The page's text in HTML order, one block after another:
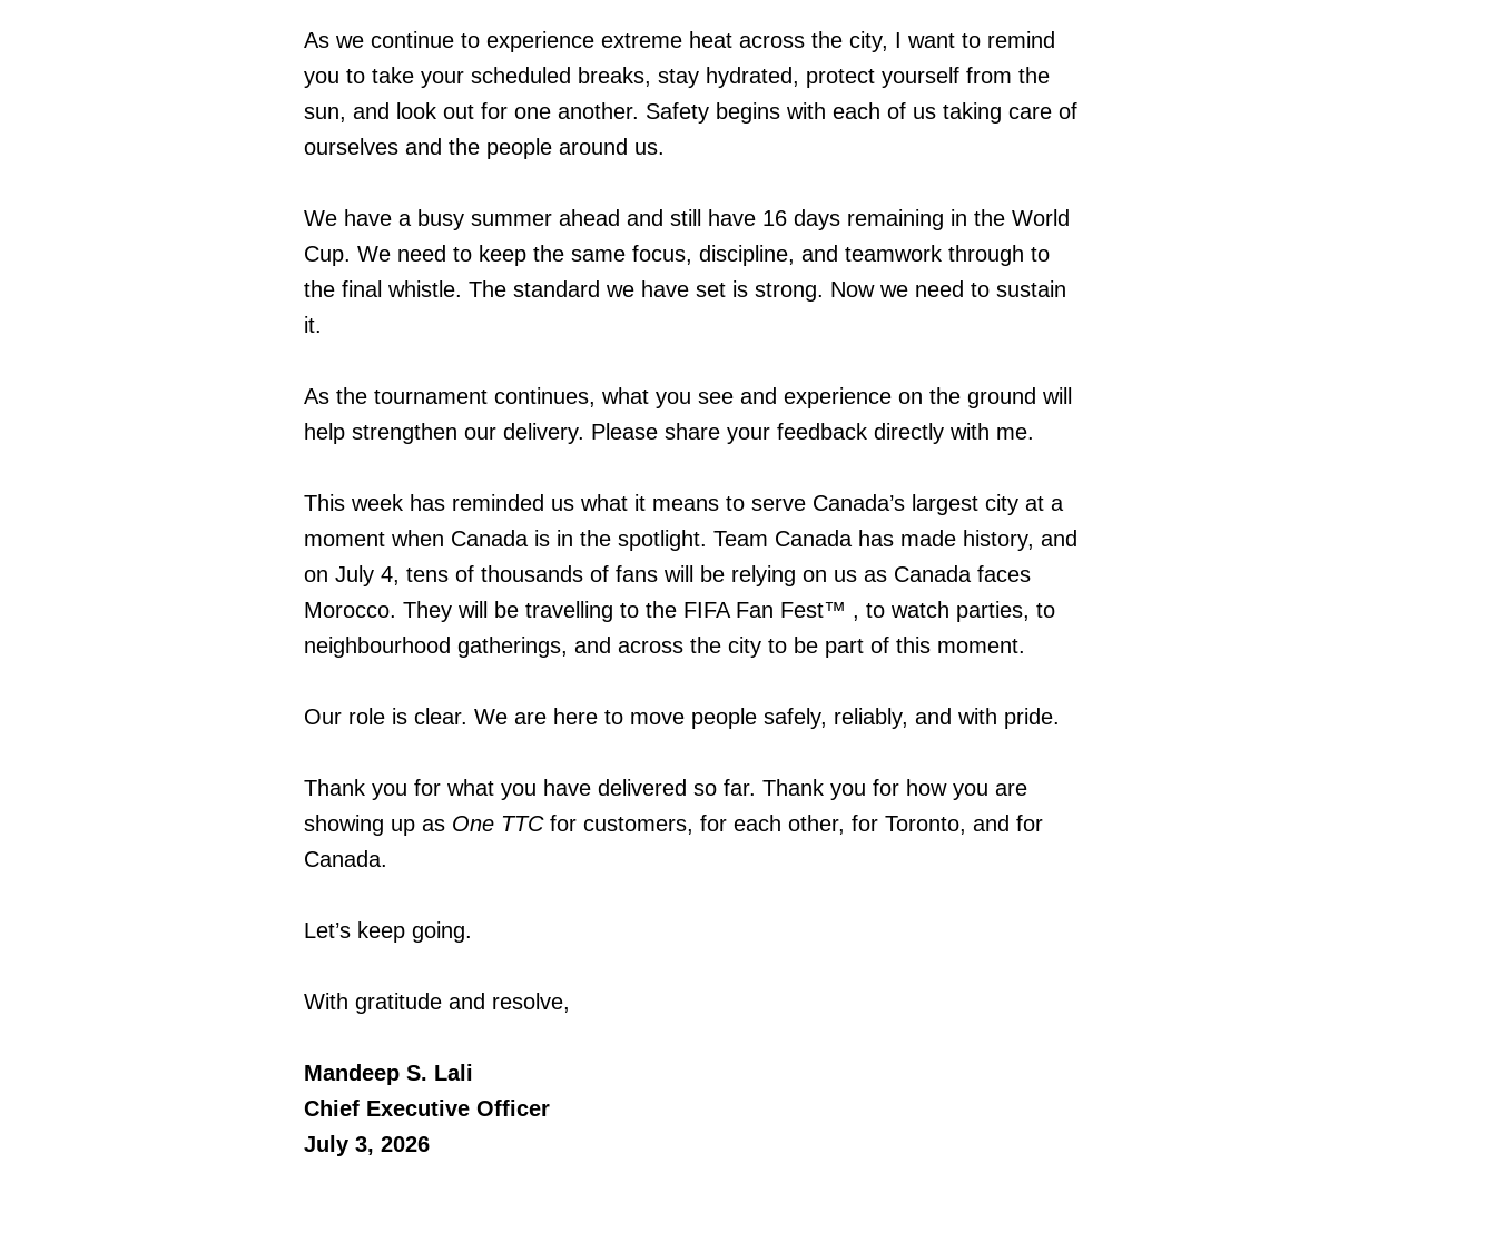
As we continue to experience extreme heat across the city, I want to remind
you to take your scheduled breaks, stay hydrated, protect yourself from the
sun, and look out for one another. Safety begins with each of us taking care of
ourselves and the people around us.
We have a busy summer ahead and still have 16 days remaining in the World
Cup. We need to keep the same focus, discipline, and teamwork through to
the final whistle. The standard we have set is strong. Now we need to sustain
it.
As the tournament continues, what you see and experience on the ground will
help strengthen our delivery. Please share your feedback directly with me.
This week has reminded us what it means to serve Canada’s largest city at a
moment when Canada is in the spotlight. Team Canada has made history, and
on July 4, tens of thousands of fans will be relying on us as Canada faces
Morocco. They will be travelling to the FIFA Fan Fest™ , to watch parties, to
neighbourhood gatherings, and across the city to be part of this moment.
Our role is clear. We are here to move people safely, reliably, and with pride.
Thank you for what you have delivered so far. Thank you for how you are
showing up as One TTCfor customers, for each other, for Toronto, and for
Canada.
Let’s keep going.
With gratitude and resolve,
Mandeep S. Lali
Chief Executive Officer
July 3, 2026​